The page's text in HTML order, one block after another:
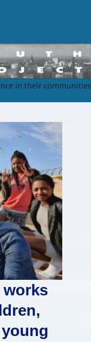
works